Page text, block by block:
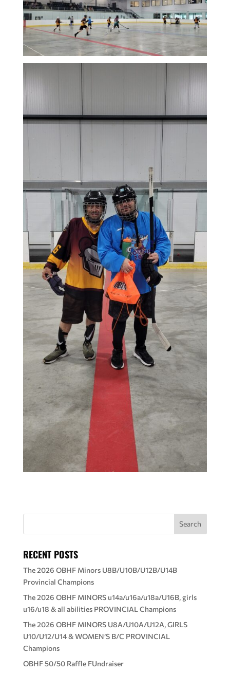
RECENT POSTS
The 2026 OBHF Minors U8B/U10B/U12B/U14B
Provincial Champions
The 2026 OBHF MINORS u14a/u16a/u18a/U16B, girls
u16/u18 & all abilities PROVINCIAL Champions
The 2026 OBHF MINORS U8A/U10A/U12A, GIRLS
U10/U12/U14 & WOMEN’S B/C PROVINCIAL
Champions
OBHF 50/50 Raffle FUndraiser